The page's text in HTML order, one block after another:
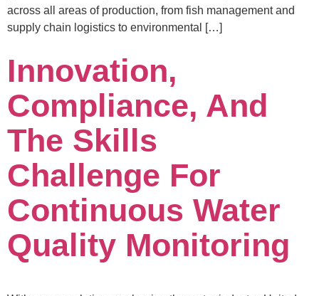
across all areas of production, from fish management and
supply chain logistics to environmental […]
Innovation,
Compliance, And
The Skills
Challenge For
Continuous Water
Quality Monitoring